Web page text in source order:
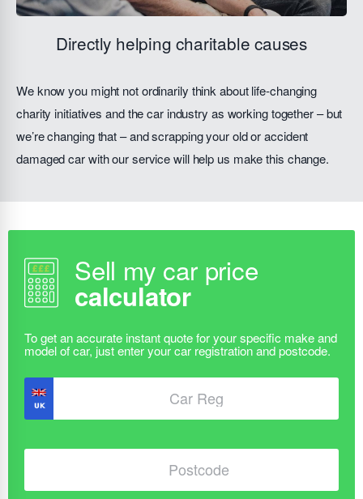
Directly helping charitable causes
We know you might not ordinarily think about life-changing
charity initiatives and the car industry as working together – but
we’re changing that – and scrapping your old or accident
damaged car with our service will help us make this change.
Sell my car price
calculator